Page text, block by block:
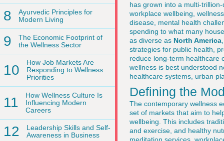
8
Ayurvedic Principles for
Modern Living
9
The Economic Footprint of
the Wellness Sector
10
How Job Markets Are
Responding to Wellness
Priorities
11
How Wellness Culture Is
Influencing Modern
Careers
12
Leadership Skills and Self-
Awareness in Business
has grown into a multi-
workplace wellbeing,
disease, mental health
spending to what many
as diverse as North America
strategies for public health,
reduce long-term healthcare
wellness is best understood
healthcare systems, urban
Defining the
The contemporary wellness
set of markets that aim to
wellbeing. This includes
and exercise, and healthy